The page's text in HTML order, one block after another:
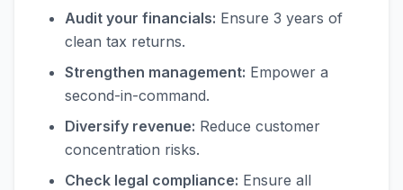
Audit your financials: Ensure 3 years of
clean tax returns.
Strengthen management: Empower a
second-in-command.
Diversify revenue: Reduce customer
concentration risks.
Check legal compliance: Ensure all